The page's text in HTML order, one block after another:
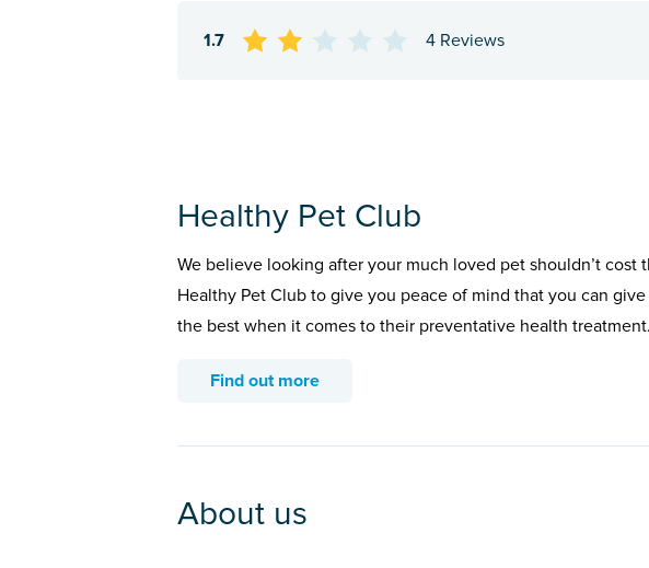
1.7 4 Reviews
Healthy Pet Club
We believe looking after your much loved pet shouldn’t cost
Healthy Pet Club to give you peace of mind that you can
the best when it comes to their preventative health treatment.
Find out more
About us